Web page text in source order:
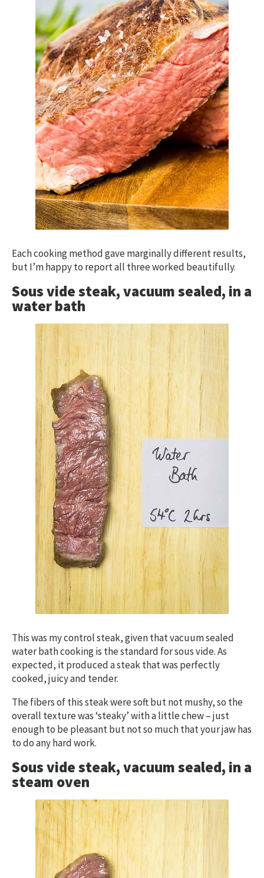
Each cooking method gave marginally different results,
but I’m happy to report all three worked beautifully.
Sous vide steak, vacuum sealed, in a
water bath
This was my control steak, given that vacuum sealed
water bath cooking is the standard for sous vide. As
expected, it produced a steak that was perfectly
cooked, juicy and tender.
The fibers of this steak were soft but not mushy, so the
overall texture was ‘steaky’ with a little chew – just
enough to be pleasant but not so much that your jaw has
to do any hard work.
Sous vide steak, vacuum sealed, in a
steam oven